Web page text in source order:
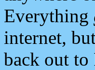
Everything
internet,
back out to